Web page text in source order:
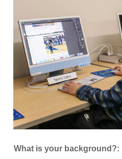
What is your background?: